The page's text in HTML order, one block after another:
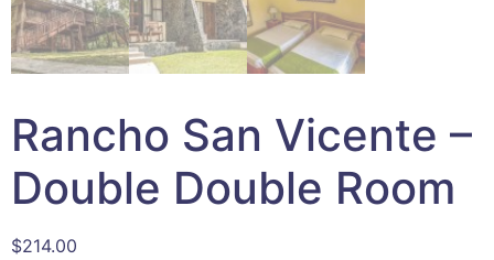
Rancho San Vicente –
Double Double Room
$214.00